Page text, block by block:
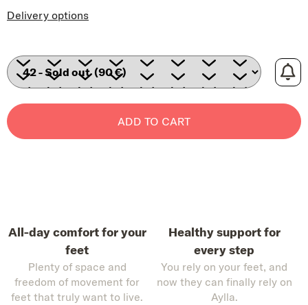
Delivery options
ADD TO CART
All-day comfort for your
feet
Plenty of space and
freedom of movement for
feet that truly want to live.
Healthy support for
every step
You rely on your feet, and
now they can finally rely on
Aylla.